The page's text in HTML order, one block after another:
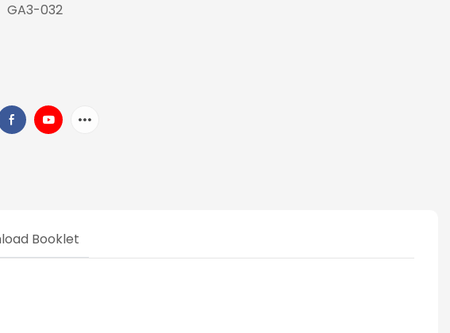
GA3-032
Booklet